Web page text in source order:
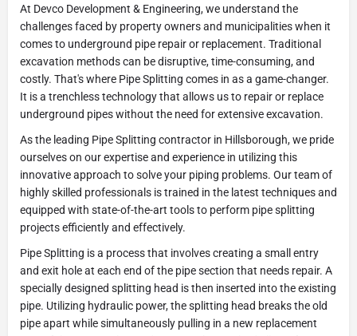
At Devco Development & Engineering, we understand the
challenges faced by property owners and municipalities when it
comes to underground pipe repair or replacement. Traditional
excavation methods can be disruptive, time-consuming, and
costly. That's where Pipe Splitting comes in as a game-changer.
It is a trenchless technology that allows us to repair or replace
underground pipes without the need for extensive excavation.
As the leading Pipe Splitting contractor in Hillsborough, we pride
ourselves on our expertise and experience in utilizing this
innovative approach to solve your piping problems. Our team of
highly skilled professionals is trained in the latest techniques and
equipped with state-of-the-art tools to perform pipe splitting
projects efficiently and effectively.
Pipe Splitting is a process that involves creating a small entry
and exit hole at each end of the pipe section that needs repair. A
specially designed splitting head is then inserted into the existing
pipe. Utilizing hydraulic power, the splitting head breaks the old
pipe apart while simultaneously pulling in a new replacement